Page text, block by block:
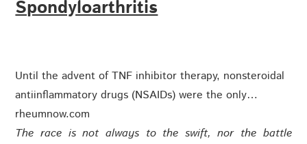
Spondyloarthritis
Until the advent of TNF inhibitor therapy, nonsteroidal
antiinflammatory drugs (NSAIDs) were the only…
rheumnow.com
The race is not always to the swift, nor the battle